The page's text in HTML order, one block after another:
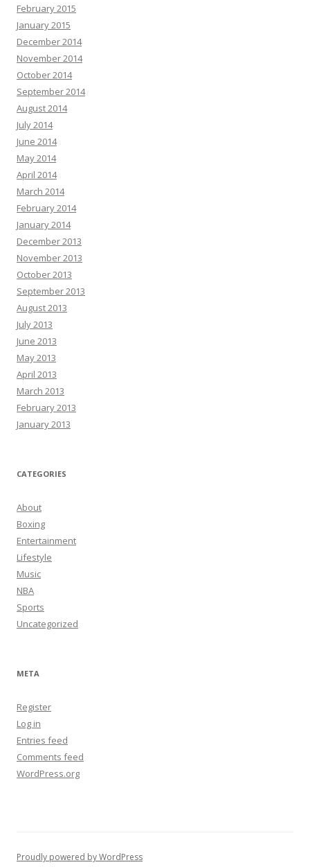
February 2015
January 2015
December 2014
November 2014
October 2014
September 2014
August 2014
July 2014
June 2014
May 2014
April 2014
March 2014
February 2014
January 2014
December 2013
November 2013
October 2013
September 2013
August 2013
July 2013
June 2013
May 2013
April 2013
March 2013
February 2013
January 2013
CATEGORIES
About
Boxing
Entertainment
Lifestyle
Music
NBA
Sports
Uncategorized
META
Register
Log in
Entries feed
Comments feed
WordPress.org
Proudly powered by WordPress